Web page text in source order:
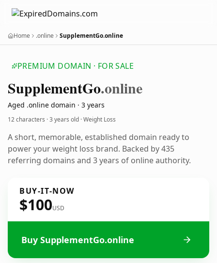
Home .online SupplementGo.online
PREMIUM DOMAIN · FOR SALE
SupplementGo.online
Aged .online domain · 3 years
12 characters ·3 years old · Weight Loss
A short, memorable, established domain ready to
power your weight loss brand. Backed by 435
referring domains and 3 years of online authority.
BUY-IT-NOW
$100USD
Buy SupplementGo.online